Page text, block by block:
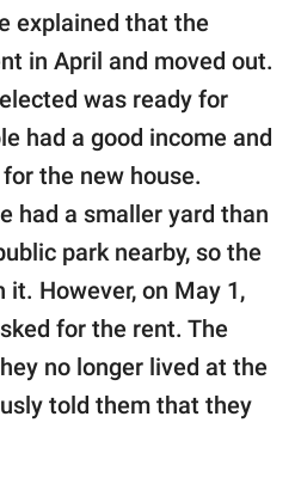
explained that the
in April and moved out.
was ready for
had a good income and
the new house.
had a smaller yard than
park nearby, so the
However, on May 1,
for the rent. The
no longer lived at the
told them that they